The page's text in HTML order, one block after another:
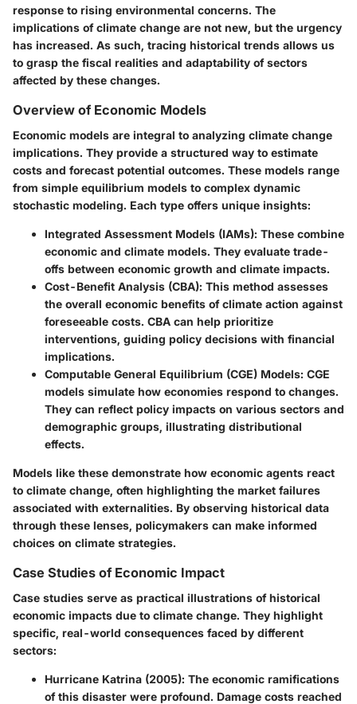
response to rising environmental concerns. The
implications of climate change are not new, but the urgency
has increased. As such, tracing historical trends allows us
to grasp the fiscal realities and adaptability of sectors
affected by these changes.
Overview of Economic Models
Economic models are integral to analyzing climate change
implications. They provide a structured way to estimate
costs and forecast potential outcomes. These models range
from simple equilibrium models to complex dynamic
stochastic modeling. Each type offers unique insights:
Integrated Assessment Models (IAMs): These combine
economic and climate models. They evaluate trade-
offs between economic growth and climate impacts.
Cost-Benefit Analysis (CBA): This method assesses
the overall economic benefits of climate action against
foreseeable costs. CBA can help prioritize
interventions, guiding policy decisions with financial
implications.
Computable General Equilibrium (CGE) Models: CGE
models simulate how economies respond to changes.
They can reflect policy impacts on various sectors and
demographic groups, illustrating distributional
effects.
Models like these demonstrate how economic agents react
to climate change, often highlighting the market failures
associated with externalities. By observing historical data
through these lenses, policymakers can make informed
choices on climate strategies.
Case Studies of Economic Impact
Case studies serve as practical illustrations of historical
economic impacts due to climate change. They highlight
specific, real-world consequences faced by different
sectors:
Hurricane Katrina (2005): The economic ramifications
of this disaster were profound. Damage costs reached